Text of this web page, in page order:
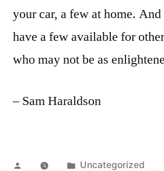
your car, a few at home. And
have a few available for
who may not be as
– Sam Haraldson
Posted
Posted
Uncategorized